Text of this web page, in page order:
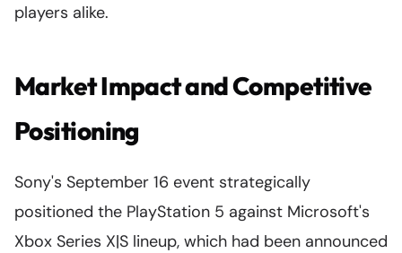
players alike.
Market Impact and Competitive
Positioning
Sony's September 16 event strategically
positioned the PlayStation 5 against Microsoft's
Xbox Series X|S lineup, which had been announced